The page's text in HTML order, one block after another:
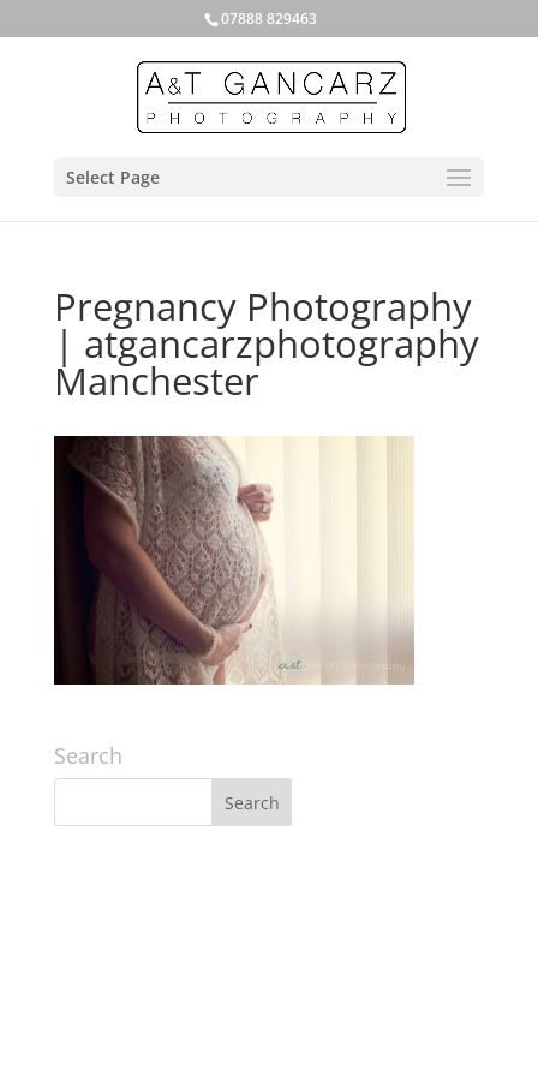
07888 829463
Select Page
Pregnancy Photography
| atgancarzphotography
Manchester
Search